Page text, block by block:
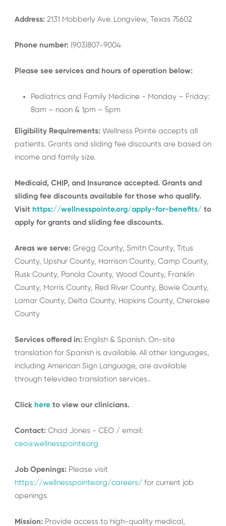
Address:2131 Mobberly Ave. Longview, Texas 75602
Phone number:(903)807-9004
Please see services and hours of operation below:
Pediatrics and Family Medicine - Monday – Friday:
8am – noon & 1pm – 5pm
Eligibility Requirements:Wellness Pointe accepts all
patients. Grants and sliding fee discounts are based on
income and family size.
Medicaid, CHIP, and Insurance accepted. Grants and
sliding fee discounts available for those who qualify.
Visit https://wellnesspointe.org/apply-for-benefits/ to
apply for grants and sliding fee discounts.
Areas we serve:Gregg County, Smith County, Titus
County, Upshur County, Harrison County, Camp County,
Rusk County, Panola County, Wood County, Franklin
County, Morris County, Red River County, Bowie County,
Lamar County, Delta County, Hopkins County, Cherokee
County
Services offered in:English & Spanish. On-site
translation for Spanish is available. All other languages,
including American Sign Language, are available
through televideo translation services..
Click hereto view our clinicians.
Contact:Chad Jones - CEO / email:
ceo@wellnesspointe.org
Job Openings:Please visit
https://wellnesspointe.org/careers/ for current job
openings.
Mission:Provide access to high-quality medical,